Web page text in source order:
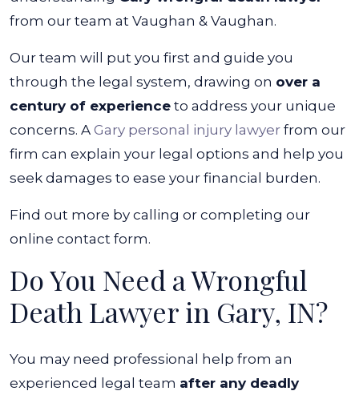
from our team at Vaughan & Vaughan.
Our team will put you first and guide you
through the legal system, drawing on over a
century of experience to address your unique
concerns. A Gary personal injury lawyer from our
firm can explain your legal options and help you
seek damages to ease your financial burden.
Find out more by calling or completing our
online contact form.
Do You Need a Wrongful
Death Lawyer in Gary, IN?
You may need professional help from an
experienced legal team after any deadly